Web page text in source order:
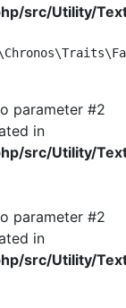
src/Utility/
parameter #2
in
src/Utility/
parameter #2
in
src/Utility/